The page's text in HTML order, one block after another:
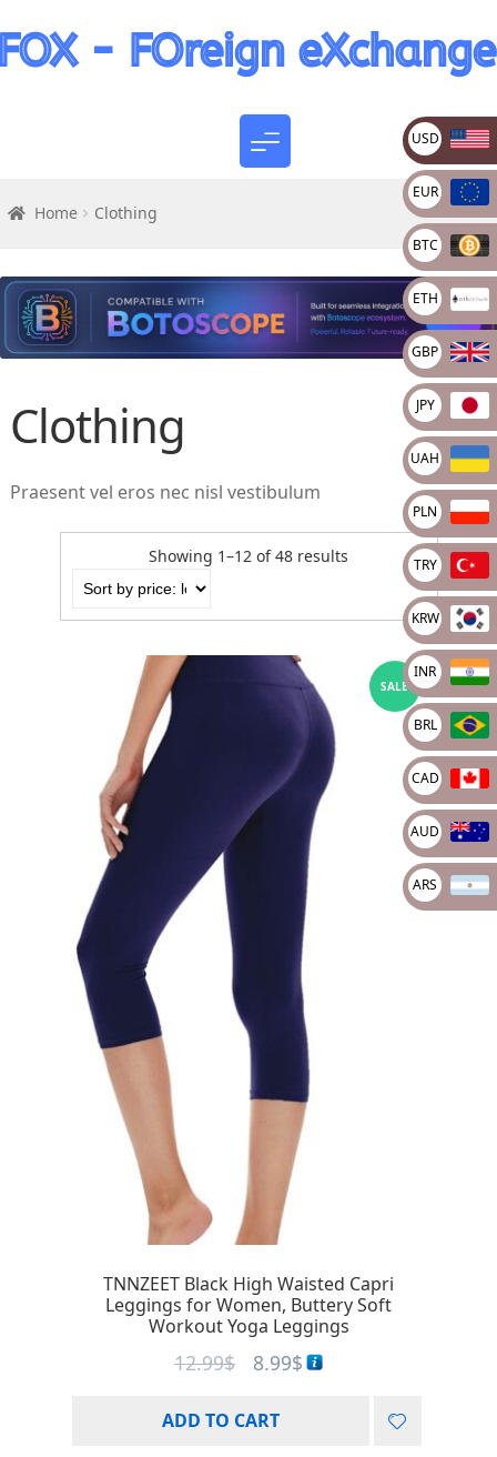
Home Clothing
Clothing
Praesent vel eros nec nisl vestibulum
Showing 1–12 of 48 results
TNNZEET Black High Waisted Capri
Leggings for Women, Buttery Soft
Workout Yoga Leggings
SALE
12.99$ 8.99$
ADD TO CART
USD
EUR
BTC
ETH
GBP
JPY
UAH
PLN
TRY
KRW
INR
BRL
CAD
AUD
ARS